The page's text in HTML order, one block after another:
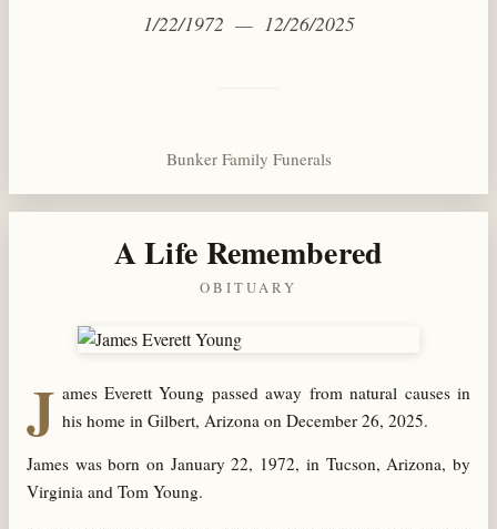
1/22/1972 — 12/26/2025
Bunker Family Funerals
A Life Remembered
OBITUARY
J ames Everett Young passed away from natural causes in
his home in Gilbert, Arizona on December 26, 2025.
James was born on January 22, 1972, in Tucson, Arizona, by
Virginia and Tom Young.